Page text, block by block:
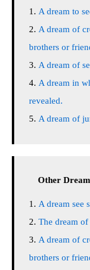
A dream to
A dream of
brothers or
A dream of
A dream in
revealed.
A dream of
Other
A dream see
The dream
A dream of
brothers or